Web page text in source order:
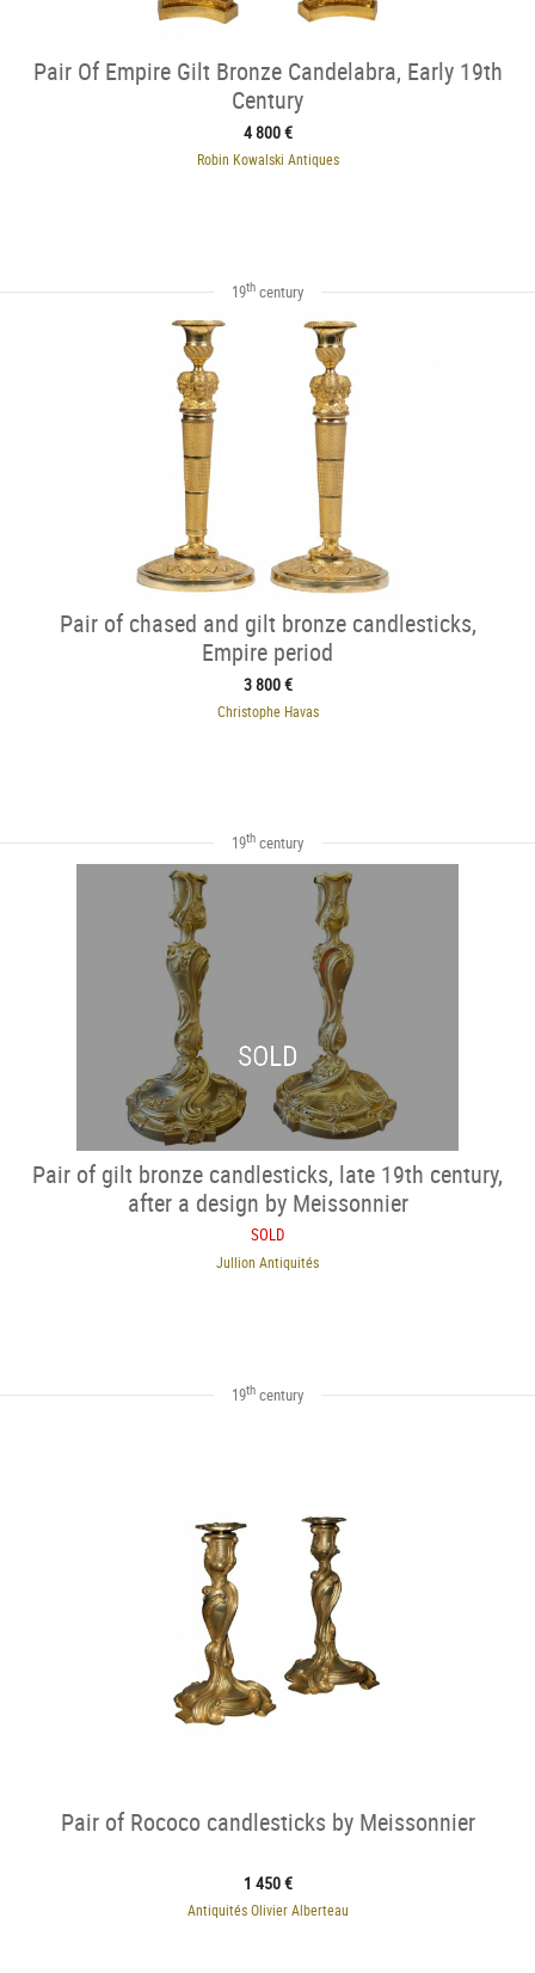
Pair Of Empire Gilt Bronze Candelabra, Early 19th
Century
4 800 €
Robin Kowalski Antiques
19th century
Pair of chased and gilt bronze candlesticks,
Empire period
3 800 €
Christophe Havas
19th century
SOLD
Pair of gilt bronze candlesticks, late 19th century,
after a design by Meissonnier
SOLD
Jullion Antiquités
19th century
Pair of Rococo candlesticks by Meissonnier
1 450 €
Antiquités Olivier Alberteau